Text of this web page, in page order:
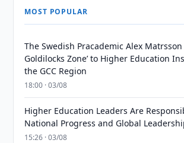
MOST POPULAR
The Swedish Pracademic Alex Matrsson
Goldilocks Zone’ to Higher Education
the GCC Region
18:00 · 03/08
Higher Education Leaders Are
National Progress and Global
15:26 · 03/08